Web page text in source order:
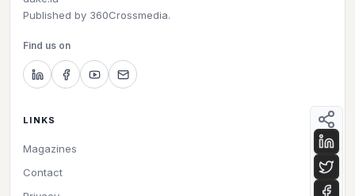
Published by 360Crossmedia.
Find us on
LINKS
Magazines
Contact